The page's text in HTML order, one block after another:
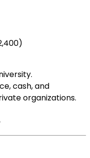
cash, and
organizations.